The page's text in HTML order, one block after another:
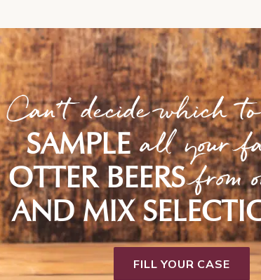
Can't decide which
SAMPLEall your
OTTER BEERSfrom
AND MIX
FILL YOUR CASE